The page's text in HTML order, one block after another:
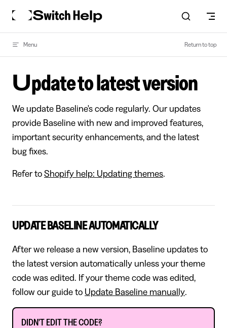
Skip to content
Menu Return to top
Update to latest version
We update Baseline's code regularly. Our updates
provide Baseline with new and improved features,
important security enhancements, and the latest
bug fixes.
Refer to Shopify help: Updating themes.
UPDATE BASELINE AUTOMATICALLY
After we release a new version, Baseline updates to
the latest version automatically unless your theme
code was edited. If your theme code was edited,
follow our guide to Update Baseline manually.
DIDN'T EDIT THE CODE?